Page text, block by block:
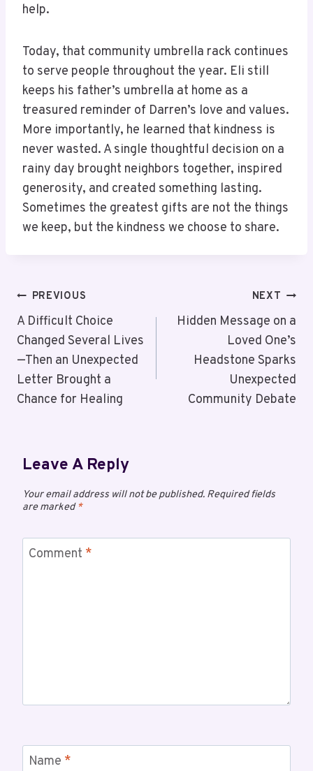
help.
Today, that community umbrella rack continues
to serve people throughout the year. Eli still
keeps his father’s umbrella at home as a
treasured reminder of Darren’s love and values.
More importantly, he learned that kindness is
never wasted. A single thoughtful decision on a
rainy day brought neighbors together, inspired
generosity, and created something lasting.
Sometimes the greatest gifts are not the things
we keep, but the kindness we choose to share.
PREVIOUS
A Difficult Choice
Changed Several Lives
—Then an Unexpected
Letter Brought a
Chance for Healing
NEXT
Hidden Message on a
Loved One’s
Headstone Sparks
Unexpected
Community Debate
Leave A Reply
Your email address will not be published. Required fields
are marked*
Comment *
Name *